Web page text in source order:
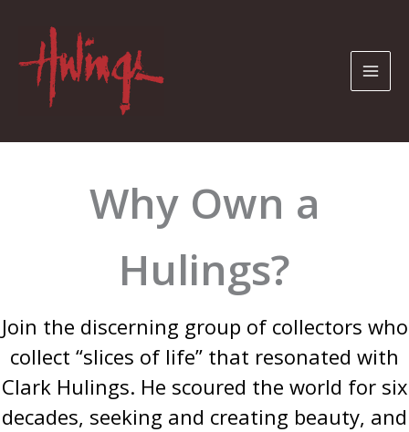
content
Why Own a
Hulings?
Join the discerning group of collectors who
collect “slices of life” that resonated with
Clark Hulings. He scoured the world for six
decades, seeking and creating beauty, and